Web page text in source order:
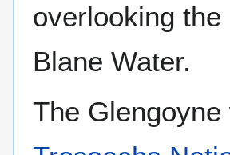
overlooking
Blane Water.
The